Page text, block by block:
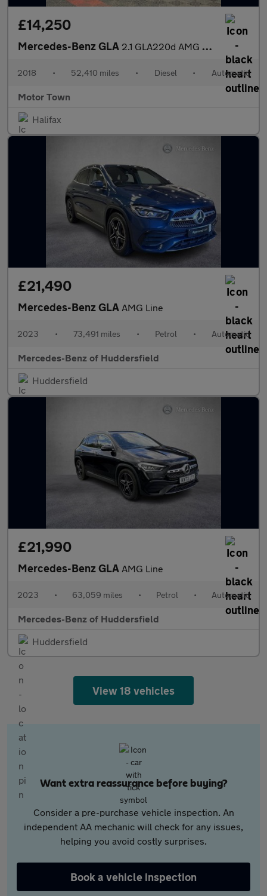
£14,250
Mercedes-Benz GLA 2.1 GLA220d AMG Line (Premium Plus) 7G-DCT 4MATIC Euro 6 (s/s) 5
2018 • 52,410 miles • Diesel • Automatic
Motor Town
Halifax
£21,490
Mercedes-Benz GLA AMG Line
2023 • 73,491 miles • Petrol • Automatic
Mercedes-Benz of Huddersfield
Huddersfield
£21,990
Mercedes-Benz GLA AMG Line
2023 • 63,059 miles • Petrol • Automatic
Mercedes-Benz of Huddersfield
Huddersfield
View 18 vehicles
Want extra reassurance before buying?
Consider a pre-purchase vehicle inspection. An
independent AA mechanic will check for any issues,
helping you avoid costly surprises.
Book a vehicle inspection